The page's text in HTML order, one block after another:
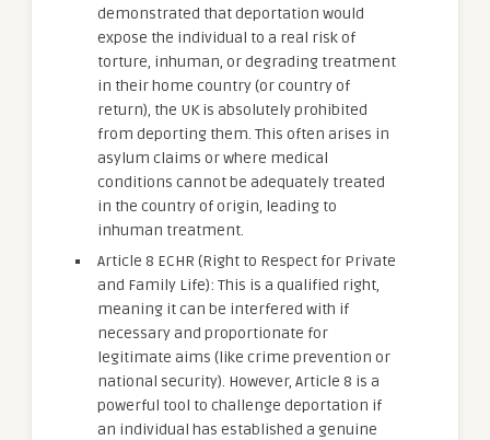
demonstrated that deportation would
expose the individual to a real risk of
torture, inhuman, or degrading treatment
in their home country (or country of
return), the UK is absolutely prohibited
from deporting them. This often arises in
asylum claims or where medical
conditions cannot be adequately treated
in the country of origin, leading to
inhuman treatment.
Article 8 ECHR (Right to Respect for Private
and Family Life): This is a qualified right,
meaning it can be interfered with if
necessary and proportionate for
legitimate aims (like crime prevention or
national security). However, Article 8 is a
powerful tool to challenge deportation if
an individual has established a genuine